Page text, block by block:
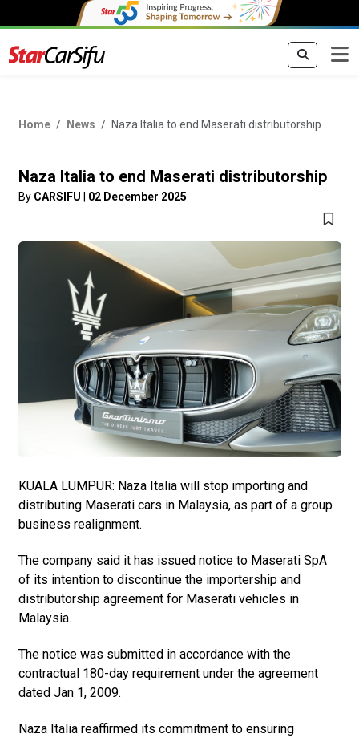
Home News Naza Italia to end Maserati distributorship
Naza Italia to end Maserati distributorship
By CARSIFU 02 December 2025
KUALA LUMPUR: Naza Italia will stop importing and
distributing Maserati cars in Malaysia, as part of a group
business realignment.
The company said it has issued notice to Maserati SpA
of its intention to discontinue the importership and
distributorship agreement for Maserati vehicles in
Malaysia.
The notice was submitted in accordance with the
contractual 180-day requirement under the agreement
dated Jan 1, 2009.
Naza Italia reaffirmed its commitment to ensuring